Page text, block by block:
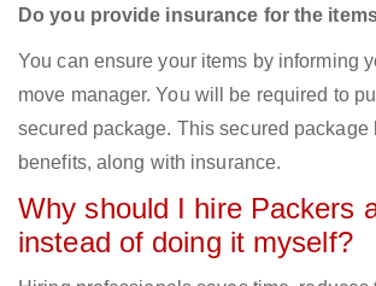
Do you provide insurance for the
You can ensure your items by informing
move manager. You will be required to
secured package. This secured package
benefits, along with insurance.
Why should I hire Packers
instead of doing it myself?